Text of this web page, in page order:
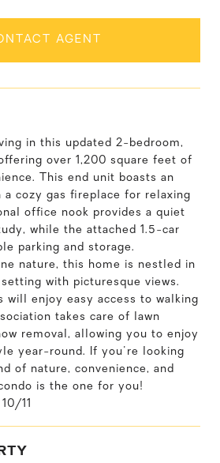
AGENT
in this updated 2-bedroom,
over 1,200 square feet of
This end unit boasts an
cozy gas fireplace for relaxing
office nook provides a quiet
while the attached 1.5-car
parking and storage.
nature, this home is nestled in
with picturesque views.
will enjoy easy access to walking
takes care of lawn
removal, allowing you to enjoy
year-round. If you're looking
of nature, convenience, and
is the one for you!
11